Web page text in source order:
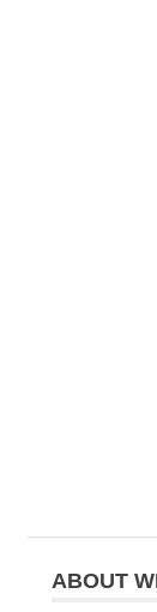
ABOUT